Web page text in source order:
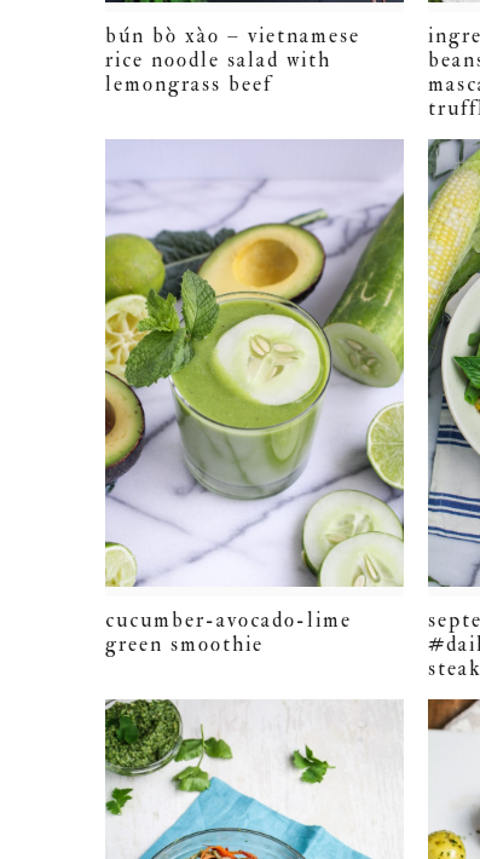
bún bò xào – vietnamese
rice noodle salad with
lemongrass beef
cucumber-avocado-lime
green smoothie